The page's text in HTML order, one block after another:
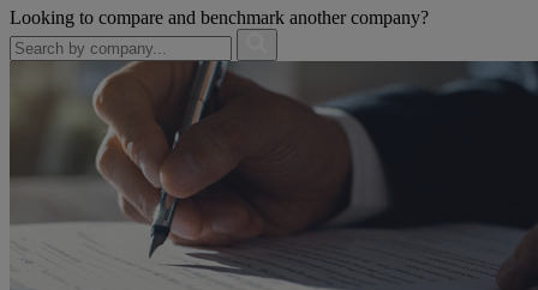
Looking to compare and benchmark another company?